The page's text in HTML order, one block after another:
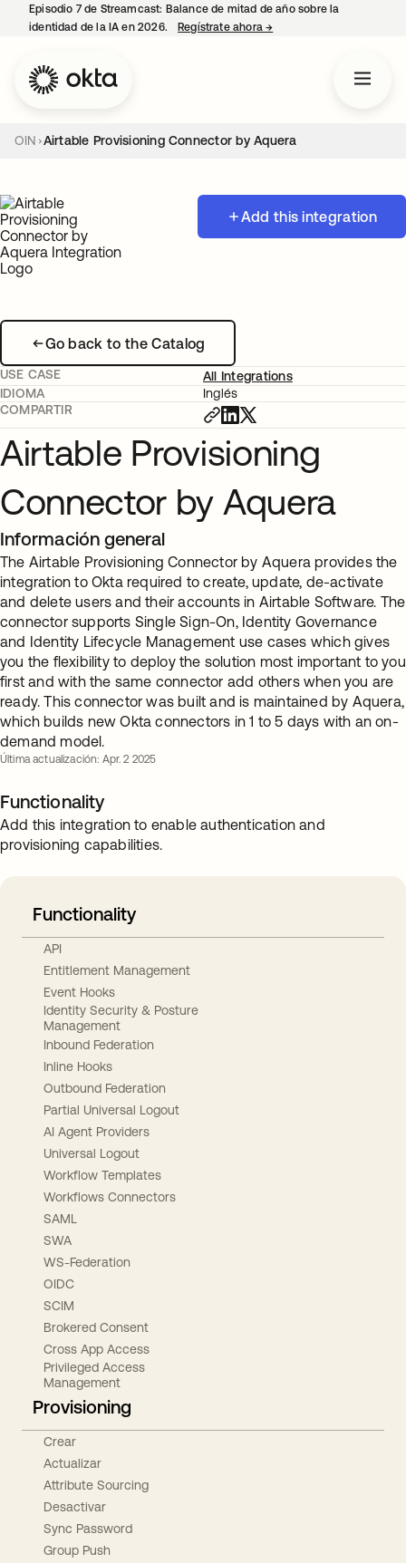
Episodio 7 de Streamcast: Balance de mitad de año sobre la
identidad de la IA en 2026.
Regístrate ahora→
OIN Airtable Provisioning Connector by Aquera
Add this integration
Go back to the Catalog
USE CASE
All Integrations
IDIOMA
Inglés
COMPARTIR
Airtable Provisioning
Connector by Aquera
Información general
The Airtable Provisioning Connector by Aquera provides the
integration to Okta required to create, update, de-activate
and delete users and their accounts in Airtable Software. The
connector supports Single Sign-On, Identity Governance
and Identity Lifecycle Management use cases which gives
you the flexibility to deploy the solution most important to you
first and with the same connector add others when you are
ready. This connector was built and is maintained by Aquera,
which builds new Okta connectors in 1 to 5 days with an on-
demand model.
Última actualización: Apr. 2 2025
Functionality
Add this integration to enable authentication and
provisioning capabilities.
Functionality
API
Entitlement Management
Event Hooks
Identity Security & Posture
Management
Inbound Federation
Inline Hooks
Outbound Federation
Partial Universal Logout
AI Agent Providers
Universal Logout
Workflow Templates
Workflows Connectors
SAML
SWA
WS-Federation
OIDC
SCIM
Brokered Consent
Cross App Access
Privileged Access
Management
Provisioning
Crear
Actualizar
Attribute Sourcing
Desactivar
Sync Password
Group Push